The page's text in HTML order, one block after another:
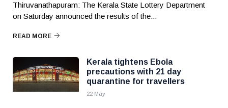
Thiruvanathapuram: The Kerala State Lottery Department
on Saturday announced the results of the...
READ MORE
Kerala tightens Ebola
precautions with 21 day
quarantine for travellers
22 May